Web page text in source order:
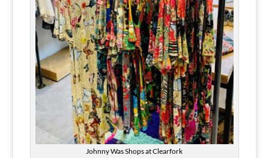
Johnny Was Shops at Clearfork